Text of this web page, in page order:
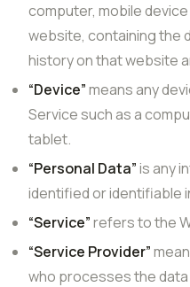
computer, mobile
website, containing the
history on that website
“Device”means any
Service such as a
tablet.
“Personal Data”is any
identified or identifiable
“Service”refers to the
“Service Provider”
who processes the